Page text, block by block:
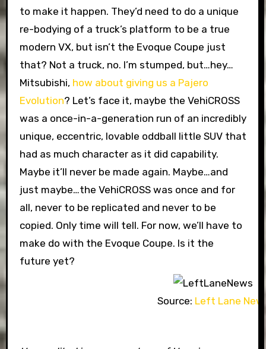
to make it happen. They’d need to do a unique
re-bodying of a truck’s platform to be a true
modern VX, but isn’t the Evoque Coupe just
that? Not a truck, no. I’m stumped, but…hey…
Mitsubishi, how about giving us a Pajero
Evolution? Let’s face it, maybe the VehiCROSS
was a once-in-a-generation run of an incredibly
unique, eccentric, lovable oddball little SUV that
had as much character as it did capability.
Maybe it’ll never be made again. Maybe…and
just maybe…the VehiCROSS was once and for
all, never to be replicated and never to be
copied. Only time will tell. For now, we’ll have to
make do with the Evoque Coupe. Is it the
future yet?
Source: Left Lane